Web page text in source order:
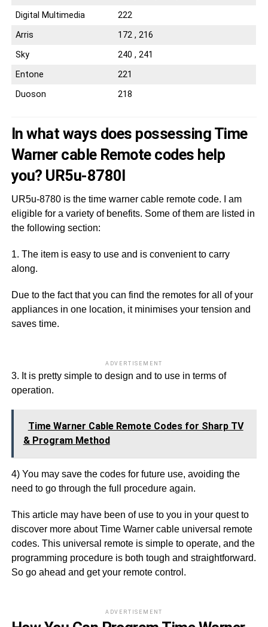
Digital Multimedia
222
Arris
172 , 216
Sky
240 , 241
Entone
221
Duoson
218
In what ways does possessing Time
Warner cable Remote codes help
you? UR5u-8780I
UR5u-8780 is the time warner cable remote code. I am
eligible for a variety of benefits. Some of them are listed in
the following section:
1. The item is easy to use and is convenient to carry
along.
Due to the fact that you can find the remotes for all of your
appliances in one location, it minimises your tension and
saves time.
ADVERTISEMENT
3. It is pretty simple to design and to use in terms of
operation.
Time Warner Cable Remote Codes for Sharp TV
& Program Method
4) You may save the codes for future use, avoiding the
need to go through the full procedure again.
This article may have been of use to you in your quest to
discover more about Time Warner cable universal remote
codes. This universal remote is simple to operate, and the
programming procedure is both tough and straightforward.
So go ahead and get your remote control.
ADVERTISEMENT